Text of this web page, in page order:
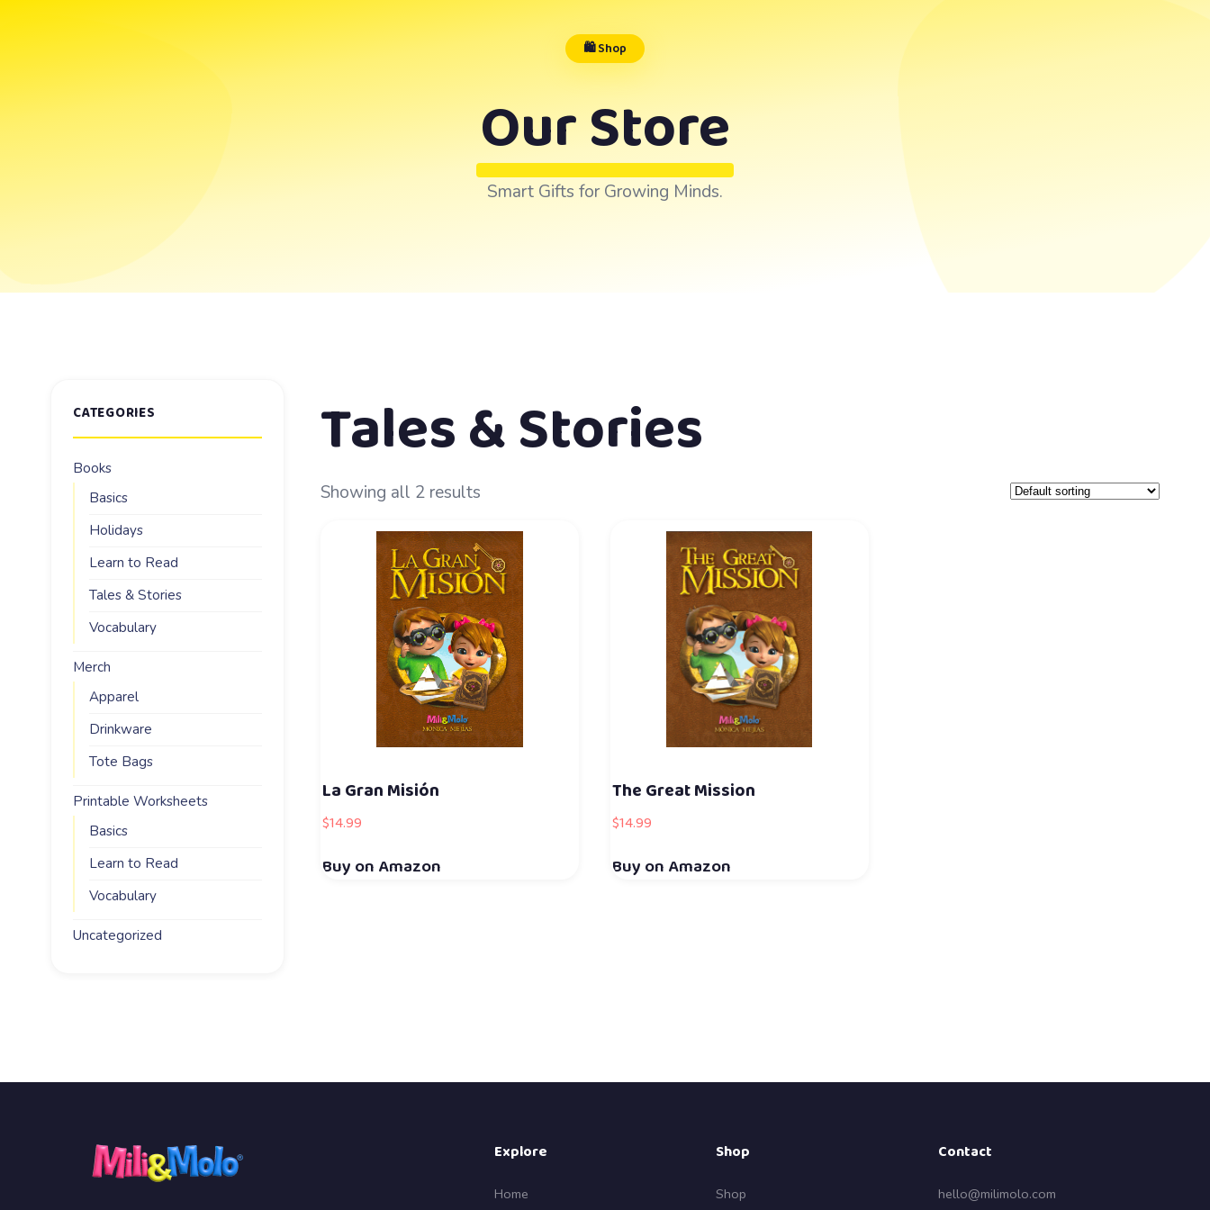
🛍️ Shop
Our Store
Smart Gifts for Growing Minds.
CATEGORIES
Books
Basics
Holidays
Learn to Read
Tales & Stories
Vocabulary
Merch
Apparel
Drinkware
Tote Bags
Printable Worksheets
Basics
Learn to Read
Vocabulary
Uncategorized
Tales & Stories
Showing all 2 results
La Gran Misión
$14.99
Buy on Amazon
The Great Mission
$14.99
Buy on Amazon
Explore
Home
Shop
Shop
Contact
hello@milimolo.com